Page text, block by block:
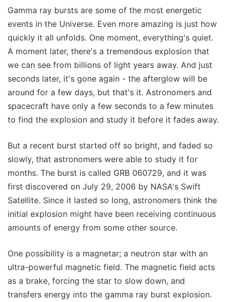
Gamma ray bursts are some of the most energetic
events in the Universe. Even more amazing is just how
quickly it all unfolds. One moment, everything's quiet.
A moment later, there's a tremendous explosion that
we can see from billions of light years away. And just
seconds later, it's gone again - the afterglow will be
around for a few days, but that's it. Astronomers and
spacecraft have only a few seconds to a few minutes
to find the explosion and study it before it fades away.
But a recent burst started off so bright, and faded so
slowly, that astronomers were able to study it for
months. The burst is called GRB 060729, and it was
first discovered on July 29, 2006 by NASA's Swift
Satellite. Since it lasted so long, astronomers think the
initial explosion might have been receiving continuous
amounts of energy from some other source.
One possibility is a magnetar; a neutron star with an
ultra-powerful magnetic field. The magnetic field acts
as a brake, forcing the star to slow down, and
transfers energy into the gamma ray burst explosion.